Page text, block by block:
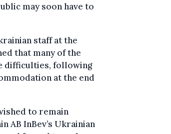
may soon have to
staff at the
that many of the
difficulties, following
at the end
to remain
AB InBev’s Ukrainian